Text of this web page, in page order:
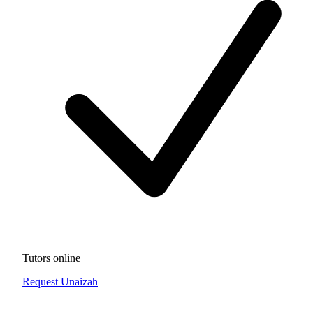
Tutors online
Request Unaizah